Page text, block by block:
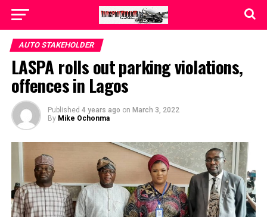
AUTO STAKEHOLDER
LASPA rolls out parking violations,
offences in Lagos
Published 4 years ago on March 3, 2022
By Mike Ochonma